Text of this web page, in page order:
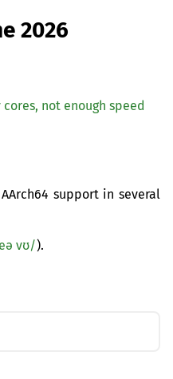
2026
not enough speed
support in several
vʊ/).